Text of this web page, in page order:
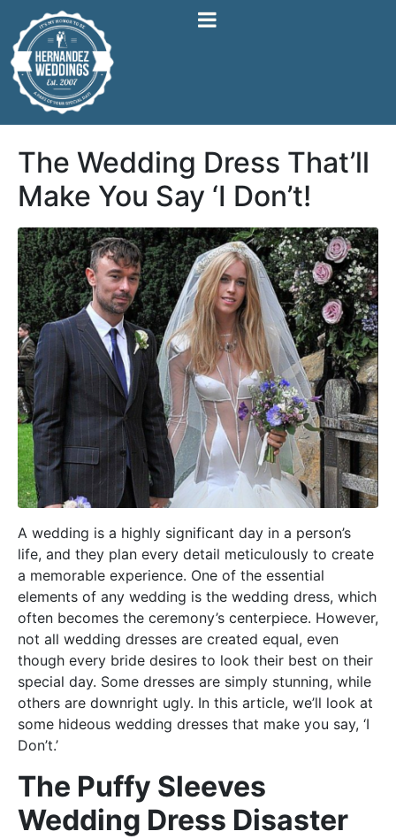
The Wedding Dress That’ll
Make You Say ‘I Don’t!
A wedding is a highly significant day in a person’s
life, and they plan every detail meticulously to create
a memorable experience. One of the essential
elements of any wedding is the wedding dress, which
often becomes the ceremony’s centerpiece. However,
not all wedding dresses are created equal, even
though every bride desires to look their best on their
special day. Some dresses are simply stunning, while
others are downright ugly. In this article, we’ll look at
some hideous wedding dresses that make you say, ‘I
Don’t.’
The Puffy Sleeves
Wedding Dress Disaster